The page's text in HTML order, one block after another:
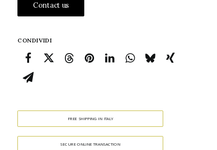
Contact us
CONDIVIDI
FREE SHIPPING IN ITALY
SECURE ONLINE TRANSACTION